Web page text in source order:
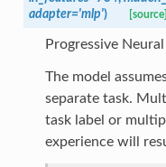
adapter='mlp') [source]
Progressive
The model
separate task.
task label or
experience will